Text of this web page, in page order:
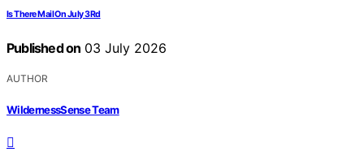
Is There Mail On July 3Rd
Published on 03 July 2026
AUTHOR
WildernessSense Team